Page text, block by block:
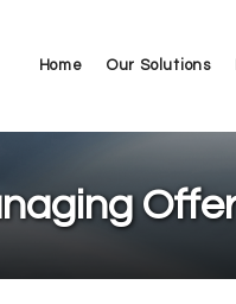
Home Our Solutions